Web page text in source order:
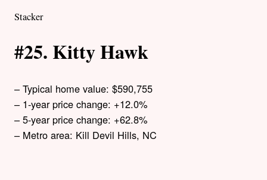
Stacker
#25. Kitty Hawk
– Typical home value: $590,755
– 1-year price change: +12.0%
– 5-year price change: +62.8%
– Metro area: Kill Devil Hills, NC